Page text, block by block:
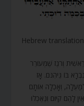
Hebrew
וְרֹגֶז שֶׁמְּעוֹרֵר
בּוֹ גֵּיהִנֹּם. אָז
וְאָכְלָה אוֹתָם
לָהֶם קִיּוּם וְנֶאֶכְלוּ